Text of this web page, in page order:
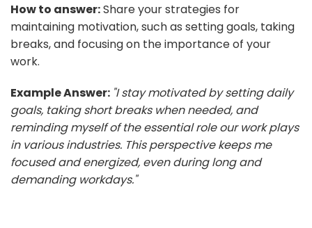
How to answer:Share your strategies for
maintaining motivation, such as setting goals, taking
breaks, and focusing on the importance of your
work.
Example Answer: "I stay motivated by setting daily
goals, taking short breaks when needed, and
reminding myself of the essential role our work plays
in various industries. This perspective keeps me
focused and energized, even during long and
demanding workdays."